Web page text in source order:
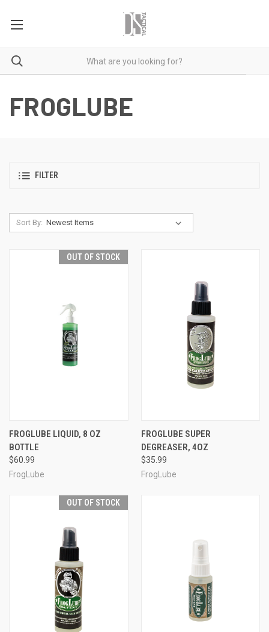
FROGLUBE
FILTER
Sort By:
OUT OF STOCK
FROGLUBE LIQUID, 8 OZ
BOTTLE
$60.99
FrogLube
FROGLUBE SUPER
DEGREASER, 4OZ
$35.99
FrogLube
OUT OF STOCK